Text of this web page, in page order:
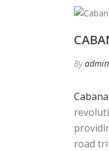
Byadmin
Cabana
road